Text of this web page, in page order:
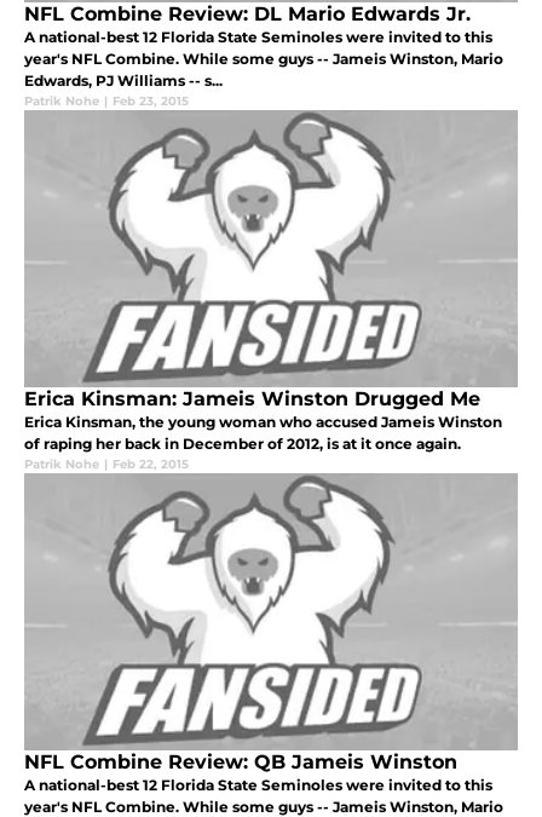
NFL Combine Review: DL Mario Edwards Jr.
A national-best 12 Florida State Seminoles were invited to this
year's NFL Combine. While some guys -- Jameis Winston, Mario
Edwards, PJ Williams -- s...
Patrik Nohe | Feb 23, 2015
Erica Kinsman: Jameis Winston Drugged Me
Erica Kinsman, the young woman who accused Jameis Winston
of raping her back in December of 2012, is at it once again.
Patrik Nohe | Feb 22, 2015
NFL Combine Review: QB Jameis Winston
A national-best 12 Florida State Seminoles were invited to this
year's NFL Combine. While some guys -- Jameis Winston, Mario